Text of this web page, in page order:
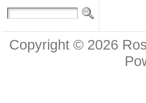
Copyright © 2026